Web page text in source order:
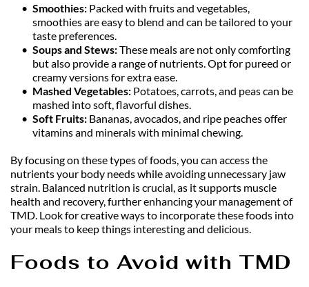
Smoothies: Packed with fruits and vegetables,
smoothies are easy to blend and can be tailored to your
taste preferences.
Soups and Stews: These meals are not only comforting
but also provide a range of nutrients. Opt for pureed or
creamy versions for extra ease.
Mashed Vegetables: Potatoes, carrots, and peas can be
mashed into soft, flavorful dishes.
Soft Fruits: Bananas, avocados, and ripe peaches offer
vitamins and minerals with minimal chewing.
By focusing on these types of foods, you can access the
nutrients your body needs while avoiding unnecessary jaw
strain. Balanced nutrition is crucial, as it supports muscle
health and recovery, further enhancing your management of
TMD. Look for creative ways to incorporate these foods into
your meals to keep things interesting and delicious.
Foods to Avoid with TMD